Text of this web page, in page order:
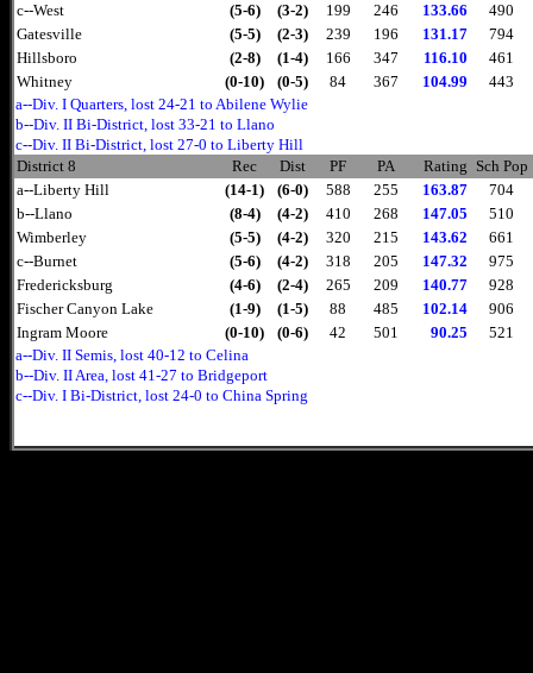
c--West
(5-6) (3-2) 199 246 133.66
490
Gatesville
(5-5) (2-3) 239 196 131.17
794
Hillsboro
(2-8) (1-4) 166 347 116.10
461
Whitney
(0-10) (0-5) 84 367 104.99
443
a--Div. I Quarters, lost 24-21 to Abilene Wylie
b--Div. II Bi-District, lost 33-21 to Llano
c--Div. II Bi-District, lost 27-0 to Liberty Hill
District 8
Rec Dist PF PA Rating Sch Pop
a--Liberty Hill
(14-1) (6-0) 588 255 163.87
704
b--Llano
(8-4) (4-2) 410 268 147.05
510
Wimberley
(5-5) (4-2) 320 215 143.62
661
c--Burnet
(5-6) (4-2) 318 205 147.32
975
Fredericksburg
(4-6) (2-4) 265 209 140.77
928
Fischer Canyon Lake
(1-9) (1-5) 88 485 102.14
906
Ingram Moore
(0-10) (0-6) 42 501 90.25
521
a--Div. II Semis, lost 40-12 to Celina
b--Div. II Area, lost 41-27 to Bridgeport
c--Div. I Bi-District, lost 24-0 to China Spring